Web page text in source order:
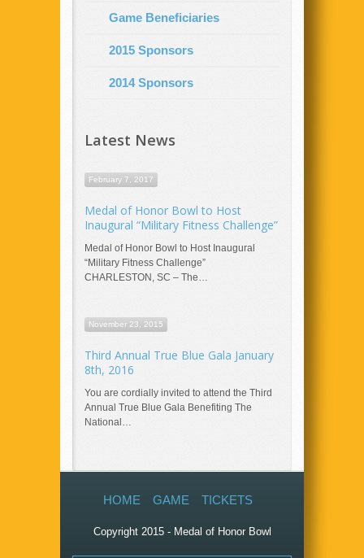
Game Beneficiaries
2015 Sponsors
2014 Sponsors
Latest News
February 7, 2017
Medal of Honor Bowl to Host
Inaugural “Military Fitness Challenge”
Medal of Honor Bowl to Host Inaugural
“Military Fitness Challenge”
CHARLESTON, SC – The…
November 23, 2015
Third Annual True Blue Gala January
8th, 2016
You are cordially invited to attend the Third
Annual True Blue Gala Benefiting The
National…
HOME GAME TICKETS
Copyright 2015 - Medal of Honor Bowl